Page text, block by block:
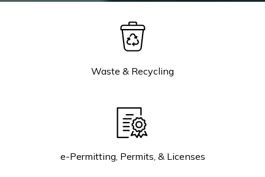
Waste & Recycling
e-Permitting, Permits, & Licenses